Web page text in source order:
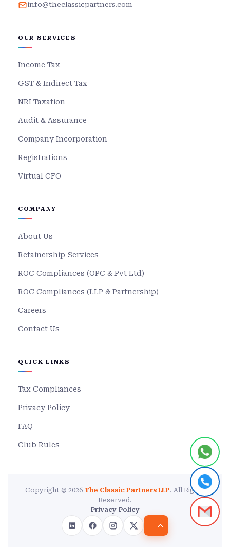
info@theclassicpartners.com
OUR SERVICES
Income Tax
GST & Indirect Tax
NRI Taxation
Audit & Assurance
Company Incorporation
Registrations
Virtual CFO
COMPANY
About Us
Retainership Services
ROC Compliances (OPC & Pvt Ltd)
ROC Compliances (LLP & Partnership)
Careers
Contact Us
QUICK LINKS
Tax Compliances
Privacy Policy
FAQ
Club Rules
Copyright © 2026 The Classic Partners LLP. All Rights
Reserved.
Privacy Policy